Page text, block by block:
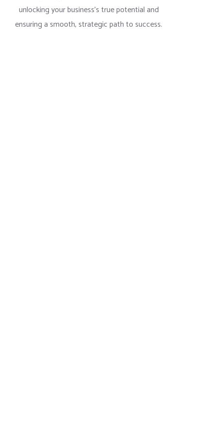
unlocking your business’s true potential and
ensuring a smooth, strategic path to success.